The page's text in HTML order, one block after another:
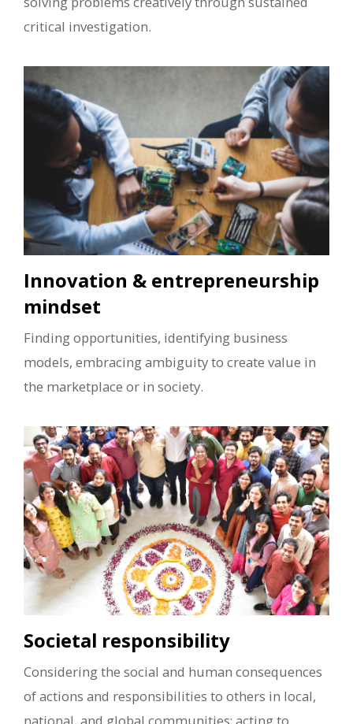
Innovation & entrepreneurship
mindset
Finding opportunities, identifying business
models, embracing ambiguity to create value in
the marketplace or in society.
Societal responsibility
of actions and responsibilities to others in local,
national, and global communities; acting to
improve the human condition.